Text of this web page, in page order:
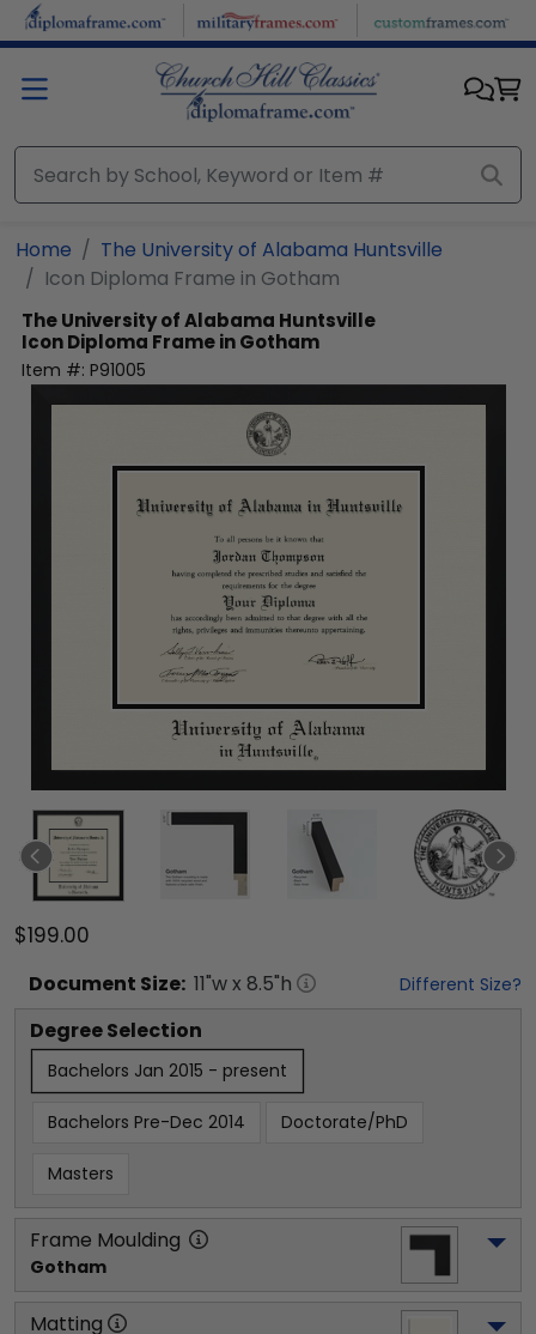
Skip to main content
Home
The University of Alabama Huntsville
Icon Diploma Frame in Gotham
The University of Alabama Huntsville
Icon Diploma Frame in Gotham
Item #: P91005
$199.00
Document Size: 11"w x 8.5"h Different Size?
Degree Selection
Bachelors Jan 2015 - present
Bachelors Pre-Dec 2014 Doctorate/PhD
Masters
Frame Moulding
Gotham
Matting